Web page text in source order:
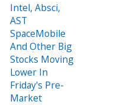
Intel, Absci,
AST
SpaceMobile
And Other Big
Stocks Moving
Lower In
Friday's Pre-
Market